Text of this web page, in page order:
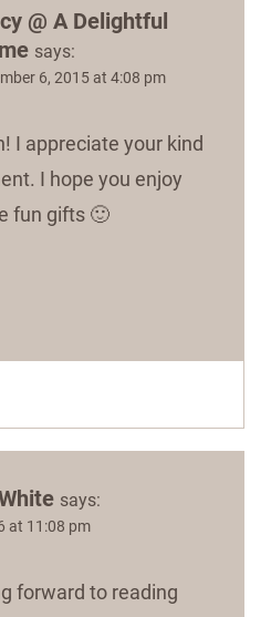
@ A Delightful
says:
6, 2015 at 4:08 pm
I appreciate your kind
I hope you enjoy
fun gifts 🙂
says:
at 11:08 pm
forward to reading